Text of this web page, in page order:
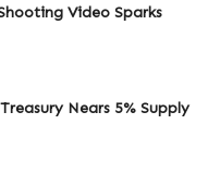
Video Sparks
Nears 5% Supply